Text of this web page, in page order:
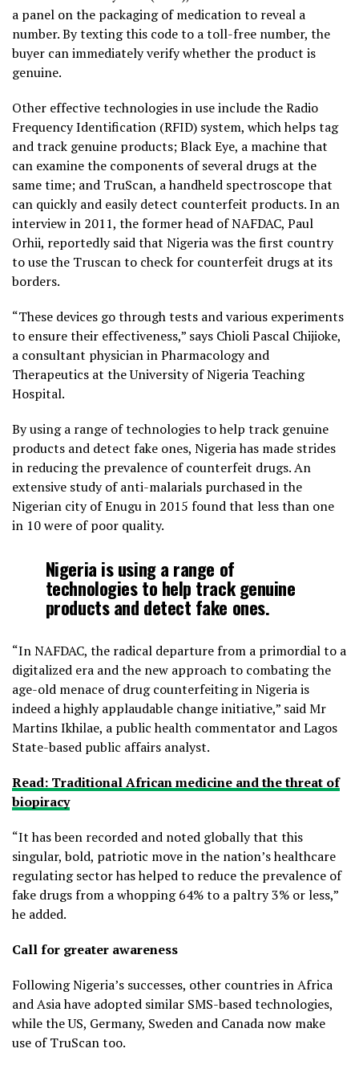
a panel on the packaging of medication to reveal a
number. By texting this code to a toll-free number, the
buyer can immediately verify whether the product is
genuine.
Other effective technologies in use include the Radio
Frequency Identification (RFID) system, which helps tag
and track genuine products; Black Eye, a machine that
can examine the components of several drugs at the
same time; and TruScan, a handheld spectroscope that
can quickly and easily detect counterfeit products. In an
interview in 2011, the former head of NAFDAC, Paul
Orhii, reportedly said that Nigeria was the first country
to use the Truscan to check for counterfeit drugs at its
borders.
“These devices go through tests and various experiments
to ensure their effectiveness,” says Chioli Pascal Chijioke,
a consultant physician in Pharmacology and
Therapeutics at the University of Nigeria Teaching
Hospital.
By using a range of technologies to help track genuine
products and detect fake ones, Nigeria has made strides
in reducing the prevalence of counterfeit drugs. An
extensive study of anti-malarials purchased in the
Nigerian city of Enugu in 2015 found that less than one
in 10 were of poor quality.
Nigeria is using a range of
technologies to help track genuine
products and detect fake ones.
“In NAFDAC, the radical departure from a primordial to a
digitalized era and the new approach to combating the
age-old menace of drug counterfeiting in Nigeria is
indeed a highly applaudable change initiative,” said Mr
Martins Ikhilae, a public health commentator and Lagos
State-based public affairs analyst.
Read: Traditional African medicine and the threat of
biopiracy
“It has been recorded and noted globally that this
singular, bold, patriotic move in the nation’s healthcare
regulating sector has helped to reduce the prevalence of
fake drugs from a whopping 64% to a paltry 3% or less,”
he added.
Call for greater awareness
Following Nigeria’s successes, other countries in Africa
and Asia have adopted similar SMS-based technologies,
while the US, Germany, Sweden and Canada now make
use of TruScan too.